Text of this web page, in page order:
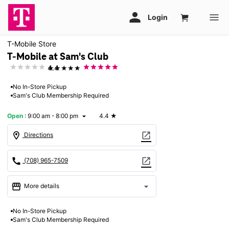
T-Mobile Store
T-Mobile at Sam's Club
★★★★★
4.4
No In-Store Pickup
Sam's Club Membership Required
Open : 9:00 am - 8:00 pm arrow_drop_down 4.4 ★
location_on Directions open_in_new
call (708) 965-7509 open_in_new
storefront More details arrow_drop_down
access_time Open
Mon:9:00 am - 8:00 pm
No In-Store Pickup
Sam's Club Membership Required